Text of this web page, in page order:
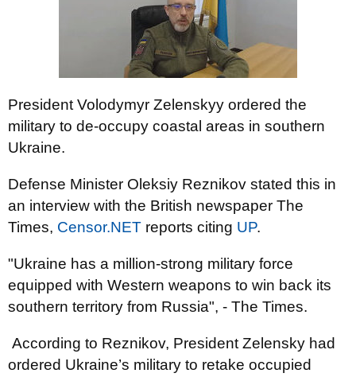
President Volodymyr Zelenskyy ordered the
military to de-occupy coastal areas in southern
Ukraine.
Defense Minister Oleksiy Reznikov stated this in
an interview with the British newspaper The
Times, Censor.NЕТ reports citing UP.
"Ukraine has a million-strong military force
equipped with Western weapons to win back its
southern territory from Russia", - The Times.
According to Reznikov, President Zelensky had
ordered Ukraine’s military to retake occupied